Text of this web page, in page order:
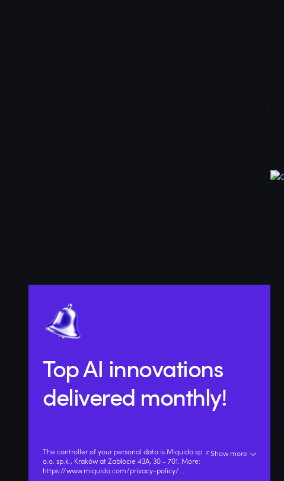
Top AI innovations
delivered monthly!
The controller of your personal data is Miquido sp. z
o.o. sp.k., Kraków at Zabłocie 43A, 30 - 701. More:
https://www.miquido.com/privacy-policy/...
Show more